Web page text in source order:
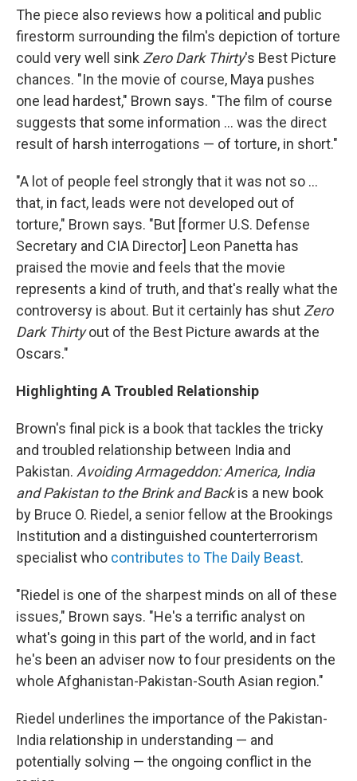
The piece also reviews how a political and public
firestorm surrounding the film's depiction of torture
could very well sink Zero Dark Thirty's Best Picture
chances. "In the movie of course, Maya pushes
one lead hardest," Brown says. "The film of course
suggests that some information ... was the direct
result of harsh interrogations — of torture, in short."
"A lot of people feel strongly that it was not so ...
that, in fact, leads were not developed out of
torture," Brown says. "But [former U.S. Defense
Secretary and CIA Director] Leon Panetta has
praised the movie and feels that the movie
represents a kind of truth, and that's really what the
controversy is about. But it certainly has shut Zero
Dark Thirtyout of the Best Picture awards at the
Oscars."
Highlighting A Troubled Relationship
Brown's final pick is a book that tackles the tricky
and troubled relationship between India and
Pakistan. Avoiding Armageddon: America, India
and Pakistan to the Brink and Backis a new book
by Bruce O. Riedel, a senior fellow at the Brookings
Institution and a distinguished counterterrorism
specialist who contributes to The Daily Beast.
"Riedel is one of the sharpest minds on all of these
issues," Brown says. "He's a terrific analyst on
what's going in this part of the world, and in fact
he's been an adviser now to four presidents on the
whole Afghanistan-Pakistan-South Asian region."
Riedel underlines the importance of the Pakistan-
India relationship in understanding — and
potentially solving — the ongoing conflict in the